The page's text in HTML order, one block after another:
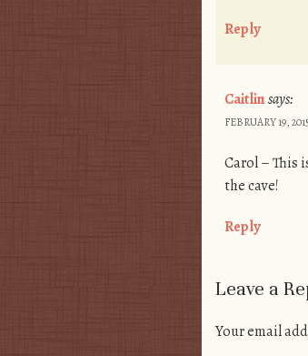
Reply
Caitlinsays:
FEBRUARY 19,
Carol – This
the cave!
Reply
Leave a
Your email